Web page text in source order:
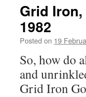
Grid
1982
Posted on 19
So, how do
and
Grid Iron